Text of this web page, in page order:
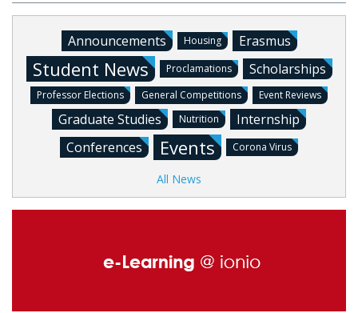
Announcements Housing Erasmus
Student News Proclamations Scholarships
Professor Elections General Competitions Event Reviews
Graduate Studies Nutrition
Internship
Conferences
Events Corona Virus
All News